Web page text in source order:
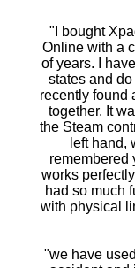
"I bought
Online with a
of years. I
states and
recently found
together. It
the Steam
left hand,
remembered
works
had so much
with physical
"we have